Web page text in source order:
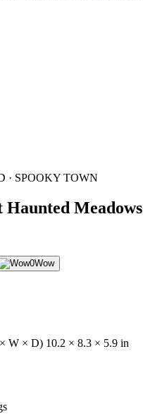
· SPOOKY TOWN
Haunted Meadows
0Wow
W × D) 10.2 × 8.3 × 5.9 in